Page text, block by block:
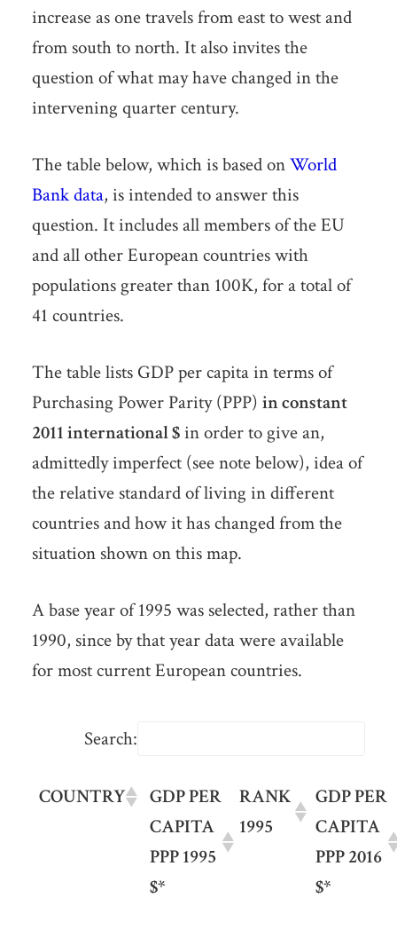
increase as one travels from east to west and
from south to north. It also invites the
question of what may have changed in the
intervening quarter century.
The table below, which is based onWorld
Bank data, is intended to answer this
question. It includes all members of the EU
and all other European countries with
populations greater than 100K, for a total of
41 countries.
The table lists GDP per capita in terms of
Purchasing Power Parity (PPP) in constant
2011 international $in order to give an,
admittedly imperfect (see note below), idea of
the relative standard of living in different
countries and how it has changed from the
situation shown on this map.
A base year of 1995 was selected, rather than
1990, since by that year data were available
for most current European countries.
Search:
COUNTRY
GDP PER
CAPITA
PPP 1995
$*
RANK
1995
GDP PER
CAPITA
PPP 2016
$*